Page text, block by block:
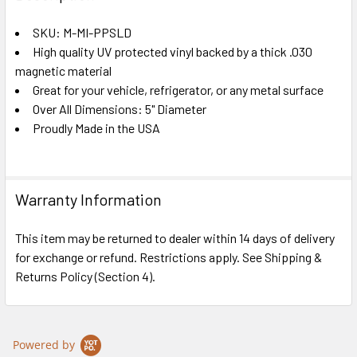
TOGETHER:
SELECT
ALL
ADD
TO CART
SKU: M-MI-PPSLD
High quality UV protected vinyl backed by a thick .030
magnetic material
Great for your vehicle, refrigerator, or any metal surface
Over All Dimensions: 5" Diameter
Proudly Made in the USA
Warranty Information
This item may be returned to dealer within 14 days of delivery
for exchange or refund. Restrictions apply. See Shipping &
Returns Policy (Section 4).
Powered by